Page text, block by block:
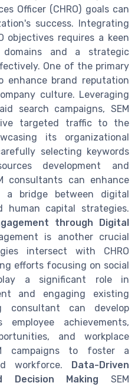
Officer (CHRO) goals can
success. Integrating
objectives requires a keen
and a strategic
One of the primary
enhance brand reputation
culture. Leveraging
search campaigns, SEM
targeted traffic to the
its organizational
selecting keywords
development and
consultants can enhance
a bridge between digital
human capital strategies.
through Digital
is another crucial
intersect with CHRO
efforts focusing on social
a significant role in
and engaging existing
consultant can develop
achievements,
and workplace
campaigns to foster a
workforce. Data-Driven
Making SEM